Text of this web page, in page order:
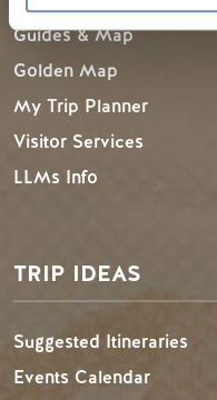
Guides & Map
Golden Map
My Trip Planner
Visitor Services
LLMs Info
TRIP IDEAS
Suggested Itineraries
Events Calendar